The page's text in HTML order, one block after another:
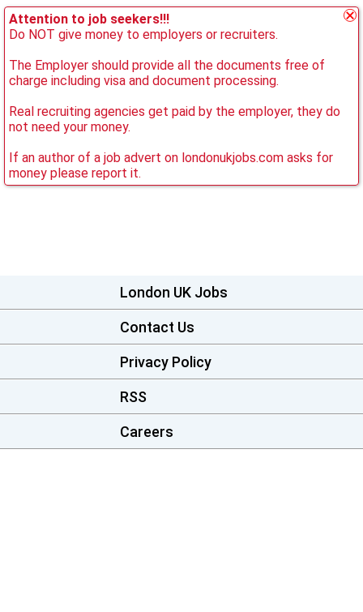
Attention to job seekers!!!
Do NOT give money to employers or recruiters.
The Employer should provide all the documents free of
charge including visa and document processing.
Real recruiting agencies get paid by the employer, they do
not need your money.
If an author of a job advert on londonukjobs.com asks for
money please report it.
London UK Jobs
Contact Us
Privacy Policy
RSS
Careers